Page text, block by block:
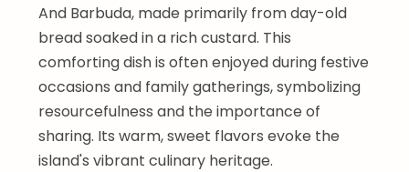
And Barbuda, made primarily from day-old
bread soaked in a rich custard. This
comforting dish is often enjoyed during festive
occasions and family gatherings, symbolizing
resourcefulness and the importance of
sharing. Its warm, sweet flavors evoke the
island's vibrant culinary heritage.